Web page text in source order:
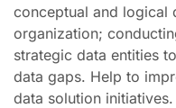
conceptual and logical
organization;
strategic data entities
data gaps. Help to
data solution initiatives.